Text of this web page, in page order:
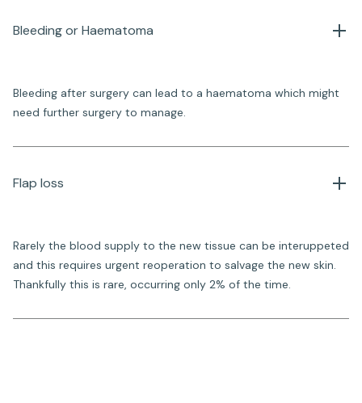
Bleeding or Haematoma
Bleeding after surgery can lead to a haematoma which might
need further surgery to manage.
Flap loss
Rarely the blood supply to the new tissue can be interuppeted
and this requires urgent reoperation to salvage the new skin.
Thankfully this is rare, occurring only 2% of the time.